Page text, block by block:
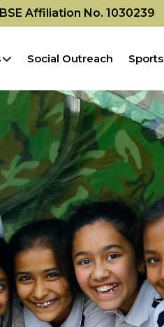
Affiliation No. 1030239
Social Outreach Sports